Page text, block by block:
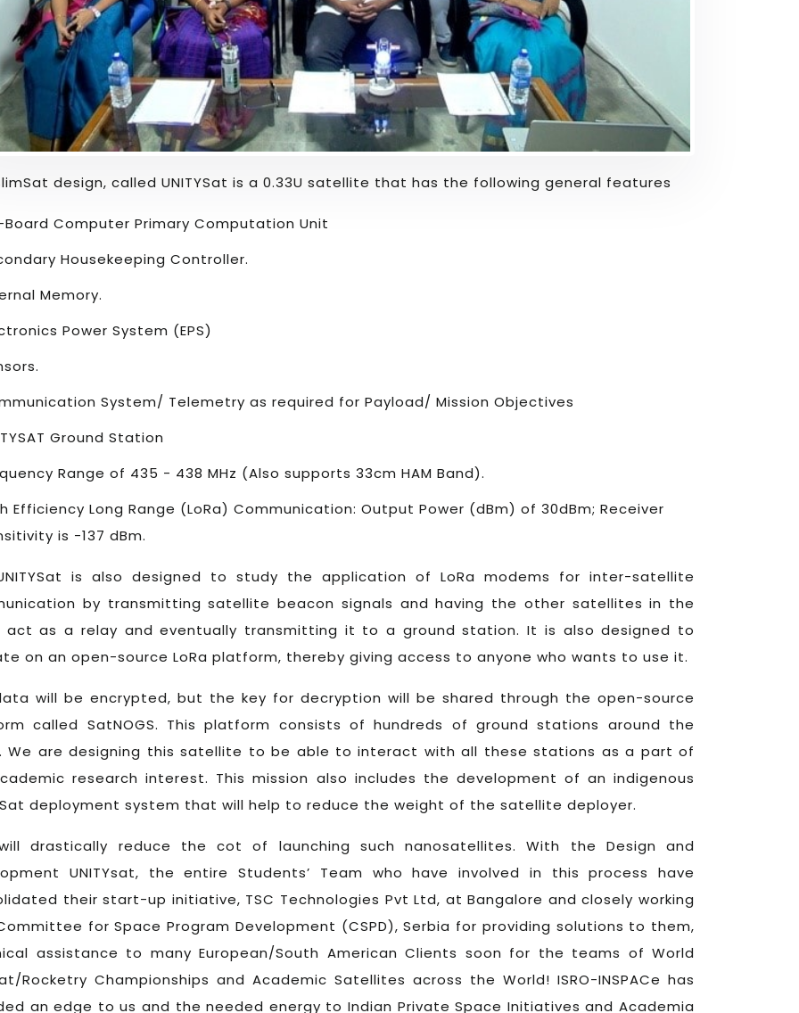
design, called UNITYSat is a 0.33U satellite that has the following general features
Board Computer Primary Computation Unit
Housekeeping Controller.
Memory.
Power System (EPS)
System/ Telemetry as required for Payload/ Mission Objectives
Ground Station
Range of 435 - 438 MHz (Also supports 33cm HAM Band).
Efficiency Long Range (LoRa) Communication: Output Power (dBm) of 30dBm; Receiver
is -137 dBm.
is also designed to study the application of LoRa modems for inter-satellite
by transmitting satellite beacon signals and having the other satellites in the
act as a relay and eventually transmitting it to a ground station. It is also designed to
on an open-source LoRa platform, thereby giving access to anyone who wants to use it.
will be encrypted, but the key for decryption will be shared through the open-source
called SatNOGS. This platform consists of hundreds of ground stations around the
We are designing this satellite to be able to interact with all these stations as a part of
research interest. This mission also includes the development of an indigenous
deployment system that will help to reduce the weight of the satellite deployer.
drastically reduce the cot of launching such nanosatellites. With the Design and
UNITYsat, the entire Students’ Team who have involved in this process have
their start-up initiative, TSC Technologies Pvt Ltd, at Bangalore and closely working
for Space Program Development (CSPD), Serbia for providing solutions to them,
assistance to many European/South American Clients soon for the teams of World
Rocketry Championships and Academic Satellites across the World! ISRO-INSPACe has
an edge to us and the needed energy to Indian Private Space Initiatives and Academia